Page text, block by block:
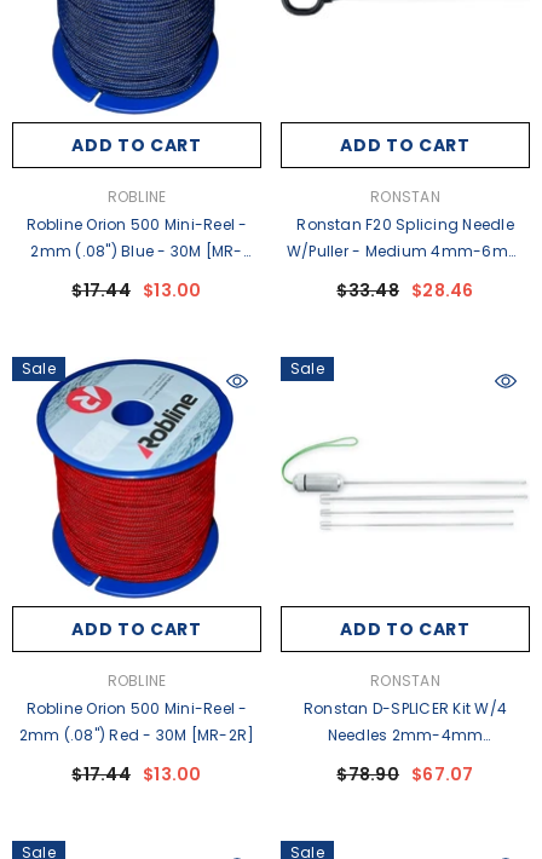
ADD TO CART
ROBLINE
Robline Orion 500 Mini-Reel -
2mm (.08") Blue - 30M [MR-
$17.44 $13.00
ADD TO CART
RONSTAN
Ronstan F20 Splicing Needle
W/Puller - Medium 4mm-6mm
$33.48 $28.46
Sale
ADD TO CART
ROBLINE
Robline Orion 500 Mini-Reel -
2mm (.08") Red - 30M [MR-2R]
$17.44 $13.00
Sale
ADD TO CART
RONSTAN
Ronstan D-SPLICER Kit W/4
Needles 2mm-4mm
$78.90 $67.07
Sale Sale